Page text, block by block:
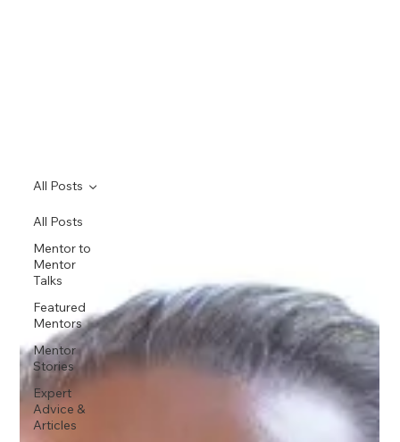
All Posts
Mentor to
Mentor
Talks
Featured
Mentors
Mentor
Stories
Expert
Advice &
Articles
All Posts